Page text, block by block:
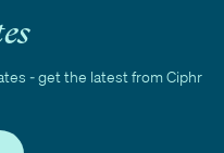
- get the latest from Ciphr